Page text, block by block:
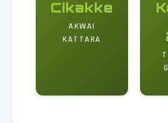
Cikakke
AKWAI
KATTARA